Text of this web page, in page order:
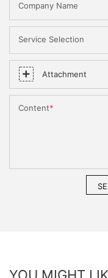
Company Name
Service Selection
Attachment
Content
YOU MIGHT